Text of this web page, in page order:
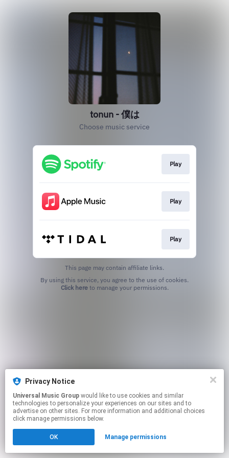
tonun - 僕は
Choose music service
Play
Play
Play
This page may contain affiliate links.
Click hereto manage your permissions.
Privacy Notice
Universal Music Group
technologies to personalize your experiences on our sites and to
advertise on other sites. For more information and additional choices
click manage permissions below.
OK Manage permissions